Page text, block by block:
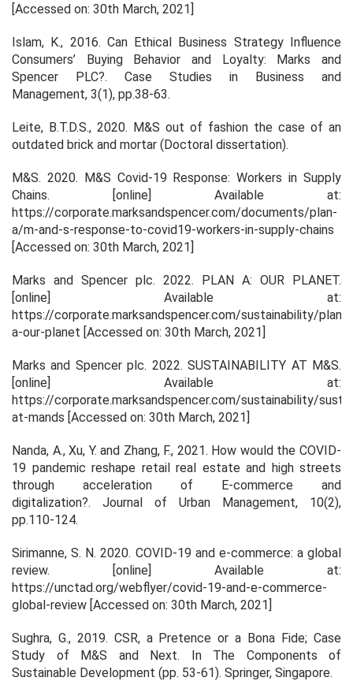
[Accessed on: 30th March, 2021]
Islam, K., 2016. Can Ethical Business Strategy Influence
Consumers’ Buying Behavior and Loyalty: Marks and
Spencer PLC?. Case Studies in Business and
Management, 3(1), pp.38-63.
Leite, B.T.D.S., 2020. M&S out of fashion the case of an
outdated brick and mortar (Doctoral dissertation).
M&S. 2020. M&S Covid-19 Response: Workers in Supply
Chains. [online] Available at:
https://corporate.marksandspencer.com/documents/plan-
a/m-and-s-response-to-covid19-workers-in-supply-chains
[Accessed on: 30th March, 2021]
Marks and Spencer plc. 2022. PLAN A: OUR PLANET.
[online] Available at:
https://corporate.marksandspencer.com/sustainability/plan-
a-our-planet [Accessed on: 30th March, 2021]
Marks and Spencer plc. 2022.SUSTAINABILITY AT M&S.
[online] Available at:
https://corporate.marksandspencer.com/sustainability/
at-mands [Accessed on: 30th March, 2021]
Nanda, A., Xu, Y. and Zhang, F., 2021. How would the COVID-
19 pandemic reshape retail real estate and high streets
through acceleration of E-commerce and
digitalization?. Journal of Urban Management, 10(2),
pp.110-124.
Sirimanne, S. N. 2020. COVID-19 and e-commerce: a global
review. [online] Available at:
https://unctad.org/webflyer/covid-19-and-e-commerce-
global-review [Accessed on: 30th March, 2021]
Sughra, G., 2019. CSR, a Pretence or a Bona Fide; Case
Study of M&S and Next. In The Components of
Sustainable Development (pp. 53-61). Springer, Singapore.